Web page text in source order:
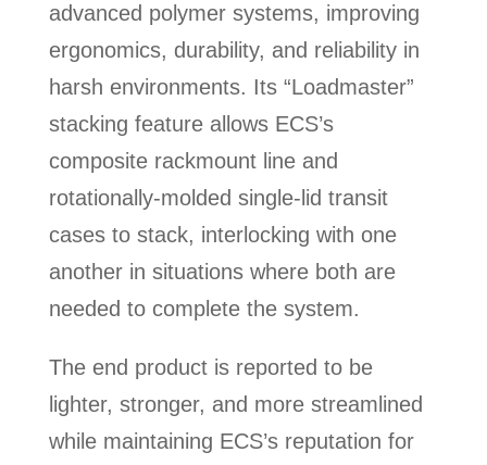
advanced polymer systems, improving
ergonomics, durability, and reliability in
harsh environments. Its “Loadmaster”
stacking feature allows ECS’s
composite rackmount line and
rotationally-molded single-lid transit
cases to stack, interlocking with one
another in situations where both are
needed to complete the system.
The end product is reported to be
lighter, stronger, and more streamlined
while maintaining ECS’s reputation for